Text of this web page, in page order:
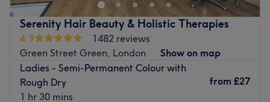
Serenity Hair Beauty & Holistic Therapies
4.9
1482 reviews
Green Street Green, London
Show on map
Ladies - Semi-Permanent Colour with
Rough Dry
1 hr 30 mins
from £27